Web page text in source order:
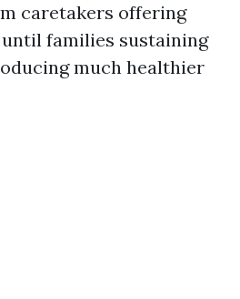
caretakers offering
families sustaining
much healthier